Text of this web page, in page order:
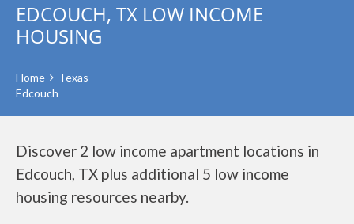
EDCOUCH, TX LOW INCOME
HOUSING
Home
Texas
Edcouch
Discover 2 low income apartment locations in
Edcouch, TX plus additional 5 low income
housing resources nearby.